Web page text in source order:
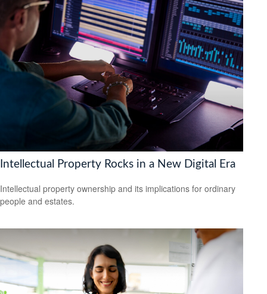
Intellectual Property Rocks in a New Digital Era
Intellectual property ownership and its implications for ordinary
people and estates.